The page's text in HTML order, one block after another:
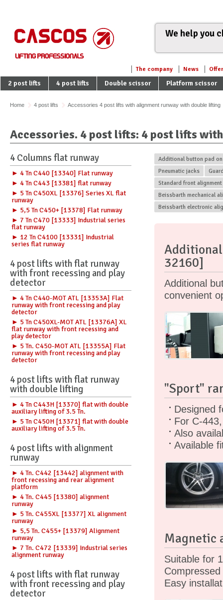
The company News
2 post lifts 4 post lifts Double scissor Platform scissor
We help you
Home 4 post lifts Accessories 4 post lifts with alignment runway with double lifting
Accessories. 4 post lifts: 4 post lifts
4 Columns flat runway
► 4 Tn C440 [13340] Flat runway
► 4 Tn C443 [13381] flat runway
► 5 Tn C450XL [13376] Series XL flat
runway
► 5,5 Tn C450+ [13378] Flat runway
► 7 Tn C470 [13333] Industrial series
flat runway
► 12 Tn C4100 [13331] Industrial
series flat runway
4 post lifts with flat runway
with front recessing and play
detector
► 4 Tn C440-MOT ATL [13353A] Flat
runway with front recessing and play
detector
► 5 Tn C450XL-MOT ATL [13376A] XL
flat runway with front recessing and
play detector
► 5 Tn. C450-MOT ATL [13355A] Flat
runway with front recessing and play
detector
4 post lifts with flat runway
with double lifting
► 4 Tn C443H [13370] flat with double
auxiliary lifting of 3.5 Tn.
► 5 Tn C450H [13371] flat with double
auxiliary lifting of 3.5 Tn.
4 post lifts with alignment
runway
► 4 Tn. C442 [13442] alignment with
front recessing and rear alignment
platform
► 4 Tn. C445 [13380] alignment
runway
► 5 Tn. C455XL [13377] XL alignment
runway
► 5,5 Tn. C455+ [13379] Alignment
runway
► 7 Tn. C472 [13339] Industrial series
alignment runway
4 post lifts with flat runway
with front recessing and play
detector
Additional button pad
Pneumatic jacks
Standard front
Beissbarth mechanical
Beissbarth electronic
32160]
Additional
convenient
"Sport"
Designed
For C-
Also
Available
Magnetic
Suitable for
Easy